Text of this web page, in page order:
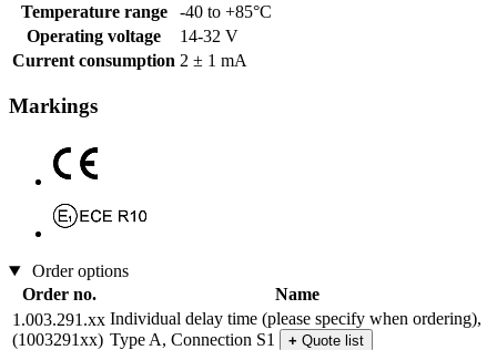
Temperature range
-40 to +85°C
Operating voltage
14-32 V
Current consumption 2 ± 1 mA
Markings
Order options
Order no.
Name
1.003.291.xx
(1003291xx)
Individual delay time (please specify when ordering),
Type A, Connection S1
+ Quote list